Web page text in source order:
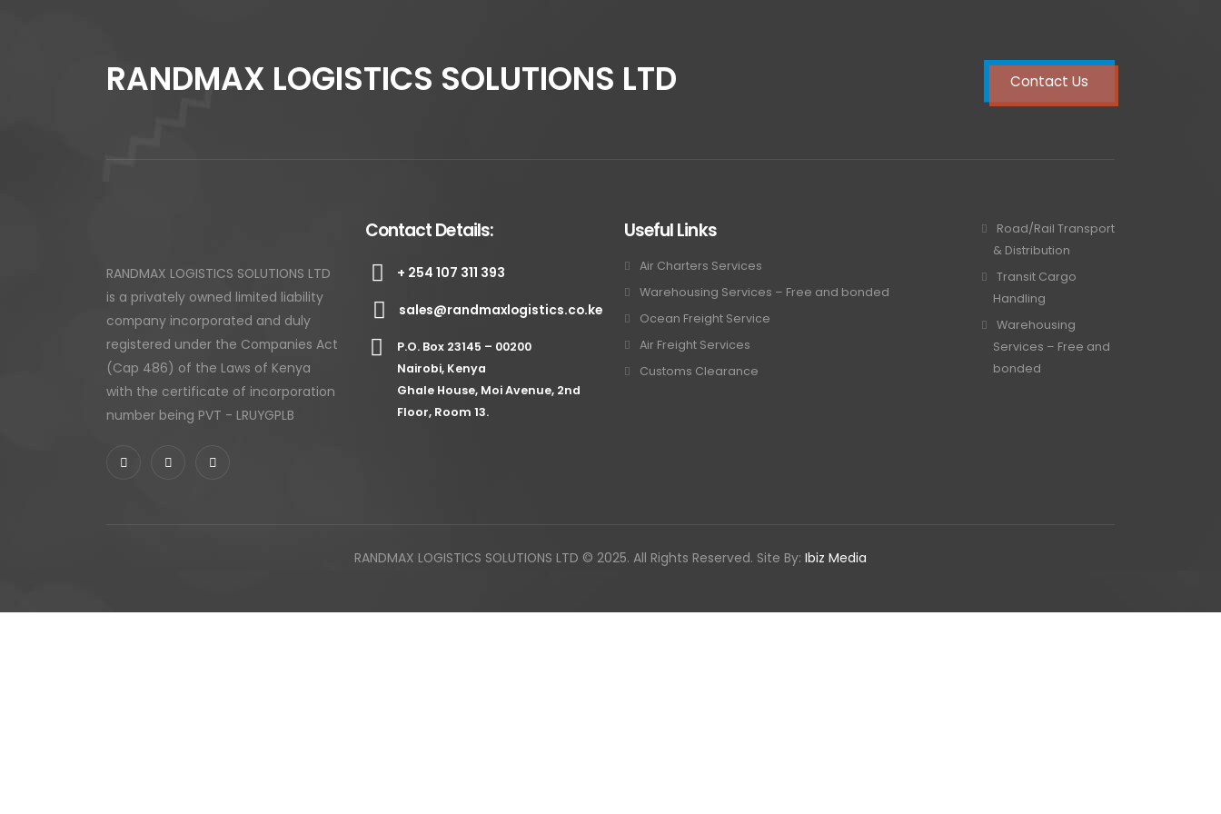
RANDMAX LOGISTICS SOLUTIONS LTD Contact Us
RANDMAX LOGISTICS SOLUTIONS LTD
is a privately owned limited liability
company incorporated and duly
registered under the Companies Act
(Cap 486) of the Laws of Kenya
with the certificate of incorporation
number being PVT - LRUYGPLB
Contact Details:
+ 254 107 311 393
sales@randmaxlogistics.co.ke
P.O. Box 23145 – 00200
Nairobi, Kenya
Ghale House, Moi Avenue, 2nd
Floor, Room 13.
Useful Links
Air Charters Services
Warehousing Services – Free and bonded
Ocean Freight Service
Air Freight Services
Customs Clearance
Road/Rail Transport
& Distribution
Transit Cargo
Handling
Warehousing
Services – Free and
bonded
RANDMAX LOGISTICS SOLUTIONS LTD © 2025. All Rights Reserved. Site By: Ibiz Media